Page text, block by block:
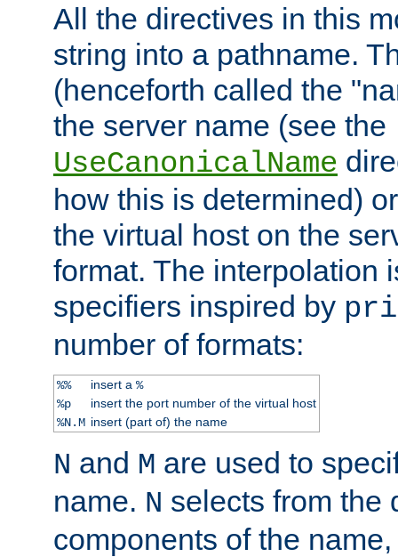
All the directives in this
string into a pathname.
(henceforth called the
the server name (see the
UseCanonicalName
how this is determined)
the virtual host on the
format. The interpolation
specifiers inspired by
number of formats:
%% insert a %
%p
insert the port number of the virtual host
%N.M insert (part of) the name
N and M are used to
name. N selects from the
components of the